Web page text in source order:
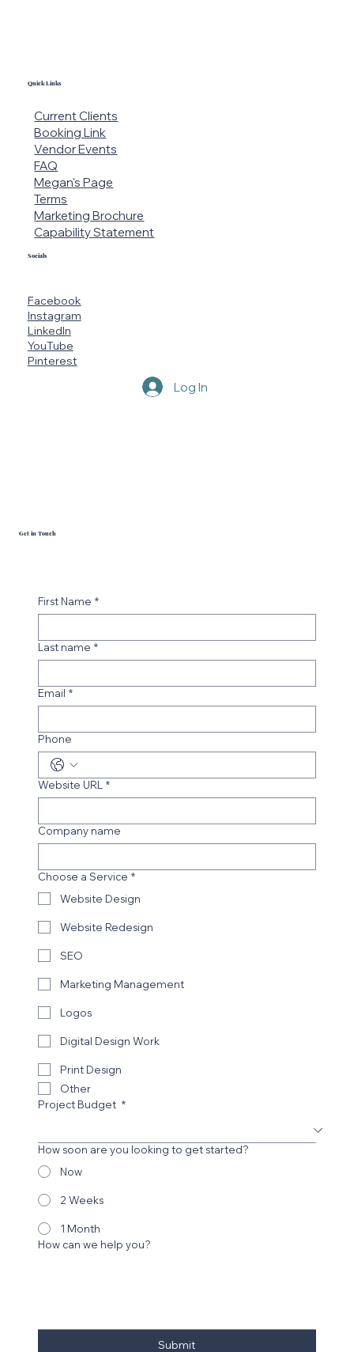
Facebook
Instagram
LinkedIn
YouTube
Pinterest
Socials
Quick Links
Current Clients
Booking Link
Vendor Events
FAQ
Megan's Page
Terms
Marketing Brochure
Capability Statement
Log In
First Name *
Last name *
Email *
Phone
Website URL *
Company name
Choose a Service *
Website Design
Website Redesign
SEO
Marketing Management
Logos
Digital Design Work
Print Design
Other
Project Budget *
How soon are you looking to get started?
Now
2 Weeks
1 Month
How can we help you?
Submit
Get in Touch